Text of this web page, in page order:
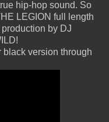
hip-hop sound. So
LEGION full length
by DJ
black version through